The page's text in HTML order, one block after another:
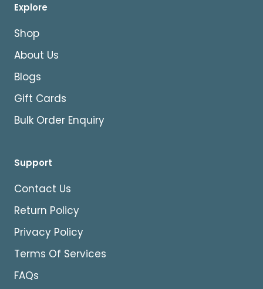
Explore
Shop
About Us
Blogs
Gift Cards
Bulk Order Enquiry
Support
Contact Us
Return Policy
Privacy Policy
Terms Of Services
FAQs